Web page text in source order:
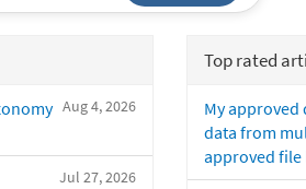
Aug 4, 2026
Jul 27, 2026
Top rated
My approved
data from
approved file